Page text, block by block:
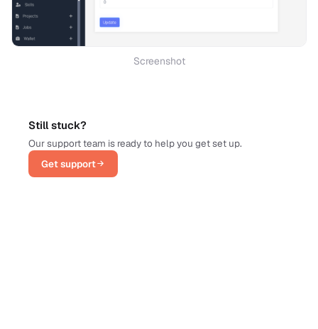
Screenshot
Still stuck?
Our support team is ready to help you get set up.
Get support